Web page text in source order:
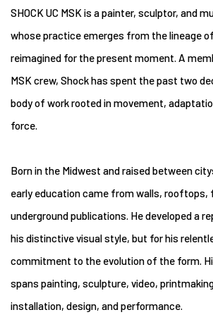
SHOCK UC MSK is a painter, sculptor, and
whose practice emerges from the lineage
reimagined for the present moment. A
MSK crew, Shock has spent the past two
body of work rooted in movement,
force.
Born in the Midwest and raised between
early education came from walls, rooftops,
underground publications. He developed a
his distinctive visual style, but for his
commitment to the evolution of the form.
spans painting, sculpture, video,
installation, design, and performance.